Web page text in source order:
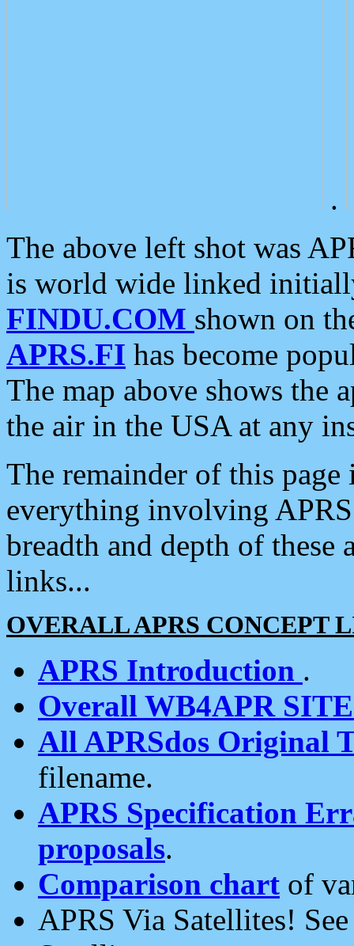
.
The above left shot was
is world wide linked
FINDU.COM shown on
APRS.FI has become
The map above shows the
the air in the USA at any
The remainder of this
everything involving
breadth and depth of
links...
OVERALL APRS CONCEPT
APRS Introduction .
Overall WB4APR
All APRSdos Original
filename.
APRS Specification
proposals.
Comparison chart of
APRS Via Satellites!